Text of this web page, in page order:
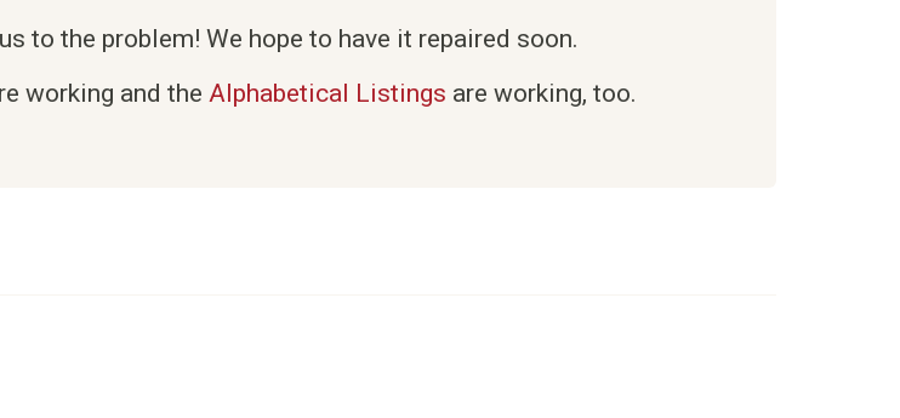
to the problem! We hope to have it repaired soon.
working and the Alphabetical Listings are working, too.